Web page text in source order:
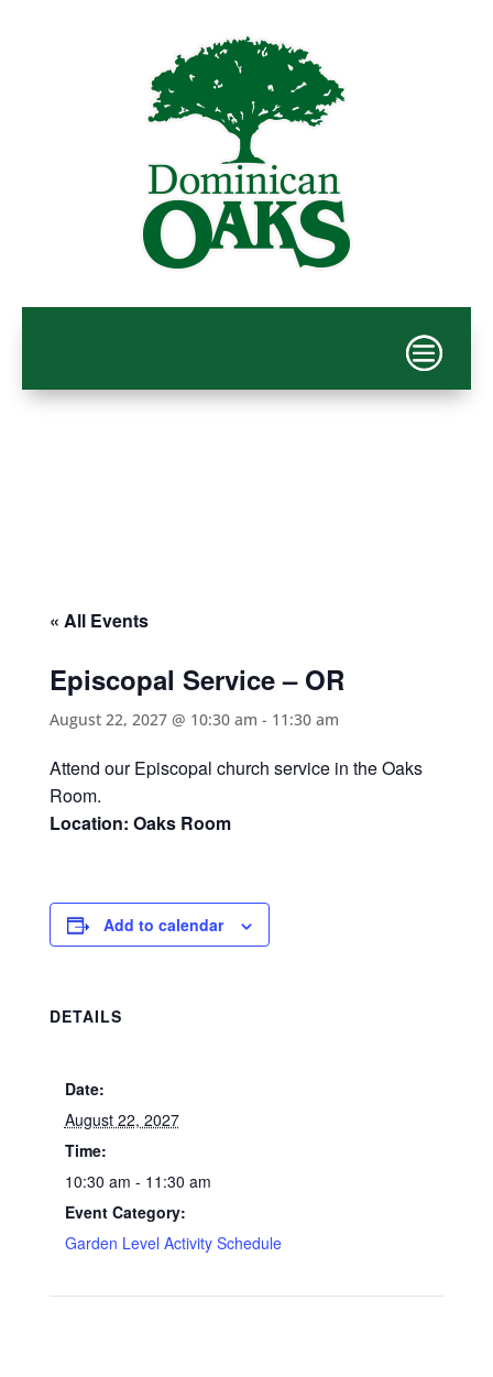
« All Events
Episcopal Service – OR
August 22, 2027 @ 10:30 am - 11:30 am
Attend our Episcopal church service in the Oaks
Room.
Location: Oaks Room
Add to calendar
DETAILS
Date:
August 22, 2027
Time:
10:30 am - 11:30 am
Event Category:
Garden Level Activity Schedule